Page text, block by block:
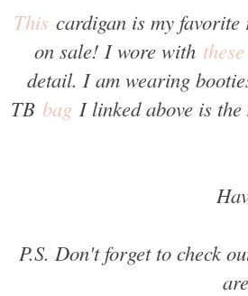
This cardigan is my
on sale! I wore with these
detail. I am wearing
TB bag I linked above is
P.S. Don't forget to check